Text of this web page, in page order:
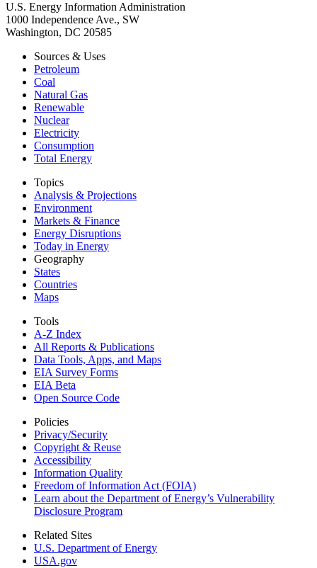
U.S. Energy Information Administration
1000 Independence Ave., SW
Washington, DC 20585
Sources & Uses
Petroleum
Coal
Natural Gas
Renewable
Nuclear
Electricity
Consumption
Total Energy
Topics
Analysis & Projections
Environment
Markets & Finance
Energy Disruptions
Today in Energy
Geography
States
Countries
Maps
Tools
A-Z Index
All Reports & Publications
Data Tools, Apps, and Maps
EIA Survey Forms
EIA Beta
Open Source Code
Policies
Privacy/Security
Copyright & Reuse
Accessibility
Information Quality
Freedom of Information Act (FOIA)
Learn about the Department of Energy’s Vulnerability
Disclosure Program
Related Sites
U.S. Department of Energy
USA.gov